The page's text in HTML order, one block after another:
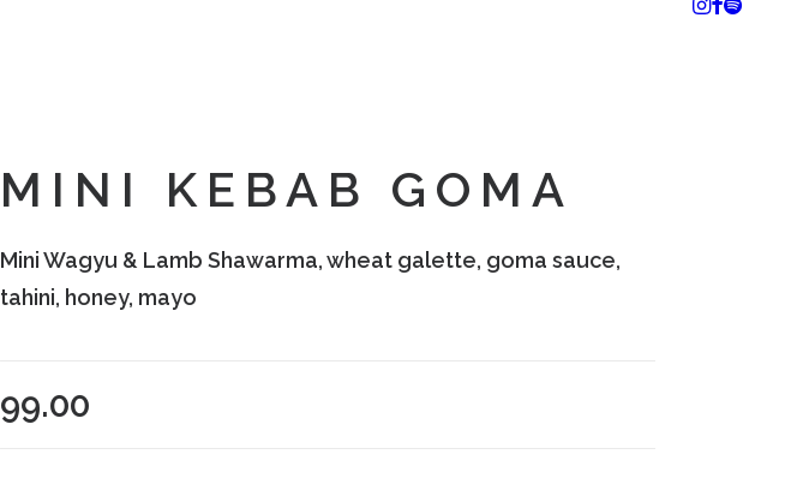
MINI KEBAB GOMA
Mini Wagyu & Lamb Shawarma, wheat galette, goma sauce,
tahini, honey, mayo
99.00